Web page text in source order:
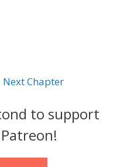
Next Chapter
to support